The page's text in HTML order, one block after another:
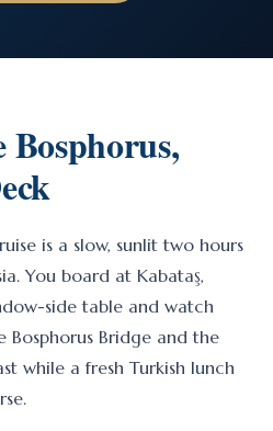
is a slow, sunlit two hours
You board at Kabataş,
side table and watch
Bosphorus Bridge and the
while a fresh Turkish lunch